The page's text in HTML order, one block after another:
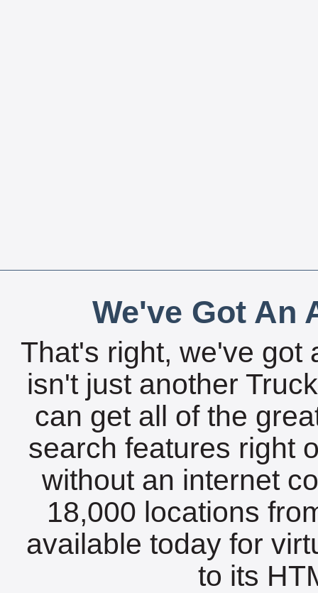
We've Got An
That's right, we've got
isn't just another
can get all of the
search features right
without an internet
18,000 locations
available today for
to its